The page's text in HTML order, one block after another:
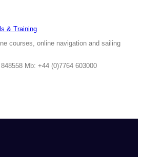
& Training
courses, online navigation and sailing
848558 Mb: +44 (0)7764 603000